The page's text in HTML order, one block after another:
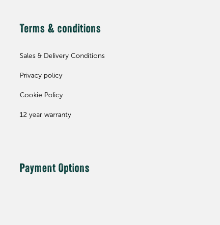
Terms & conditions
Sales & Delivery Conditions
Privacy policy
Cookie Policy
12 year warranty
Payment Options